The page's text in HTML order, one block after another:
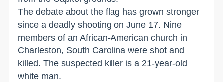
The debate about the flag has grown stronger
since a deadly shooting on June 17. Nine
members of an African-American church in
Charleston, South Carolina were shot and
killed. The suspected killer is a 21-year-old
white man.